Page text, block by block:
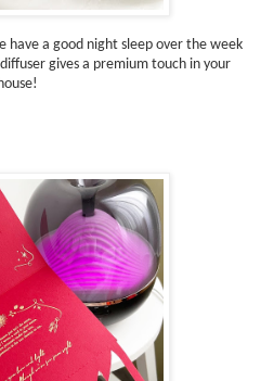
have a good night sleep over the week
gives a premium touch in your